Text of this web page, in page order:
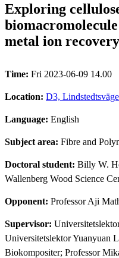
Exploring
metal ion
Time: Fri 2023-06-09 14.00
Location: D3,
Language: English
Subject area: Fibre and
Doctoral student: Billy W.
Wallenberg Wood Science
Opponent: Professor Aji
Supervisor:
Universitetslektor Yuanyuan
Biokompositer; Professor